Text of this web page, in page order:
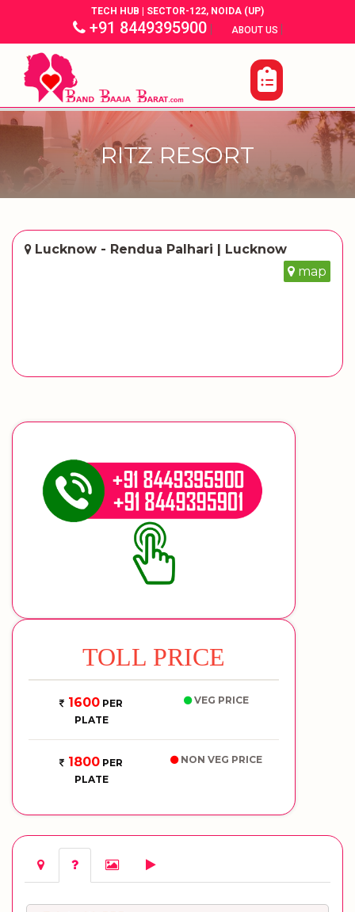
TECH HUB | SECTOR-122, NOIDA (UP)
+91 8449395900| ABOUT US |
RITZ RESORT
Lucknow - Rendua Palhari | Lucknow
map
TOLL PRICE
1600 PER
PLATE
VEG PRICE
1800 PER
PLATE
NON VEG PRICE